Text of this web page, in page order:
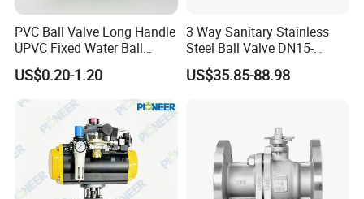
PVC Ball Valve Long Handle
UPVC Fixed Water Ball
Valves Control Valve
US$0.20-1.20
3 Way Sanitary Stainless
Steel Ball Valve DN15-
DN100 Tri Clamp T/L Port
SS304 SS316L for Food &
US$35.85-88.98